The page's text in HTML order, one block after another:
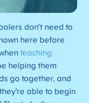
don’t need to
here before
teaching
helping them
go together, and
able to begin